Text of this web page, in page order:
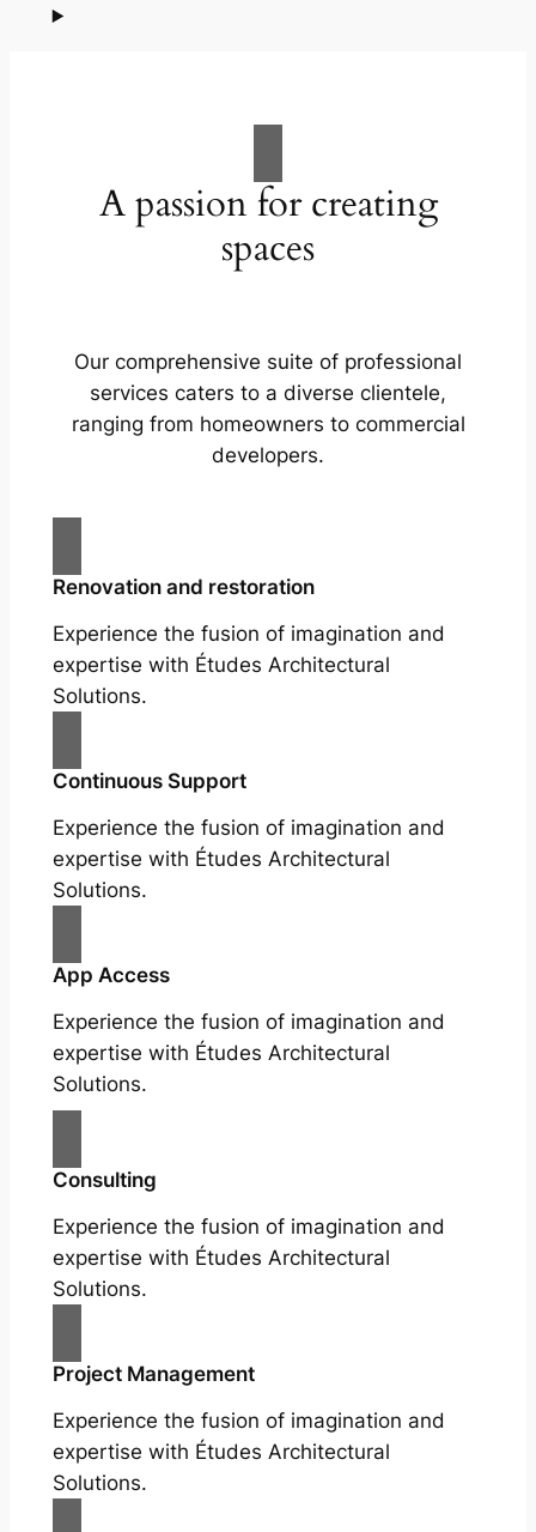
A passion for creating
spaces
Our comprehensive suite of professional
services caters to a diverse clientele,
ranging from homeowners to commercial
developers.
Renovation and restoration
Experience the fusion of imagination and
expertise with Études Architectural
Solutions.
Continuous Support
Experience the fusion of imagination and
expertise with Études Architectural
Solutions.
App Access
Experience the fusion of imagination and
expertise with Études Architectural
Solutions.
Consulting
Experience the fusion of imagination and
expertise with Études Architectural
Solutions.
Project Management
Experience the fusion of imagination and
expertise with Études Architectural
Solutions.